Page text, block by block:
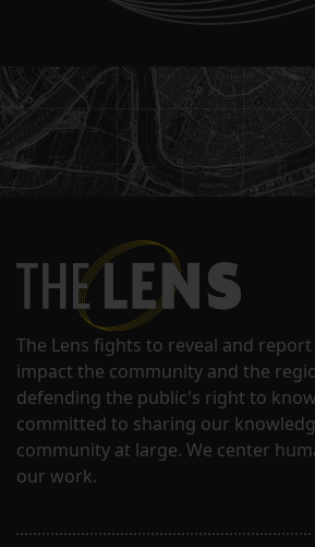
The Lens fights to reveal and
impact the community and the
defending the public's right to
committed to sharing our
community at large. We center
our work.